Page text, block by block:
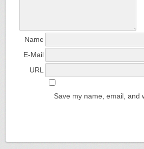
Name
E-Mail
URL
Save my name, email, and